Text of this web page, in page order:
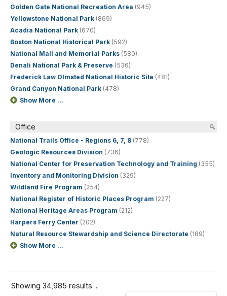
Golden Gate National Recreation Area (945)
Yellowstone National Park (869)
Acadia National Park (670)
Boston National Historical Park (592)
National Mall and Memorial Parks (580)
Denali National Park & Preserve (536)
Frederick Law Olmsted National Historic Site (481)
Grand Canyon National Park (478)
Show More ...
Office
National Trails Office - Regions 6, 7, 8 (778)
Geologic Resources Division (736)
National Center for Preservation Technology and Training (355)
Inventory and Monitoring Division (329)
Wildland Fire Program (254)
National Register of Historic Places Program (227)
National Heritage Areas Program (212)
Harpers Ferry Center (202)
Natural Resource Stewardship and Science Directorate (189)
Show More ...
Showing 34,985 results ...